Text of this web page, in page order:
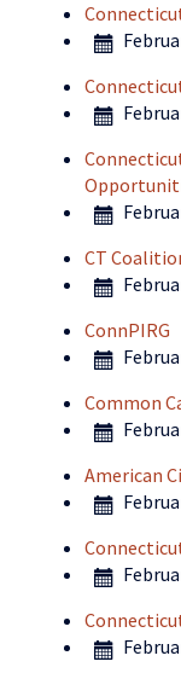
CT
ConnPIRG
Common
American